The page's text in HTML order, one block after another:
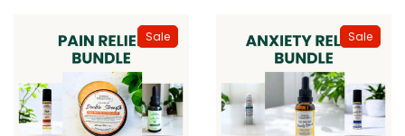
Sale Sale